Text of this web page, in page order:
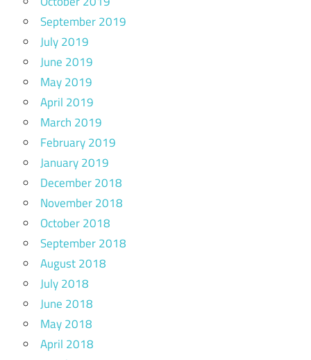
September 2019
July 2019
June 2019
May 2019
April 2019
March 2019
February 2019
January 2019
December 2018
November 2018
October 2018
September 2018
August 2018
July 2018
June 2018
May 2018
April 2018